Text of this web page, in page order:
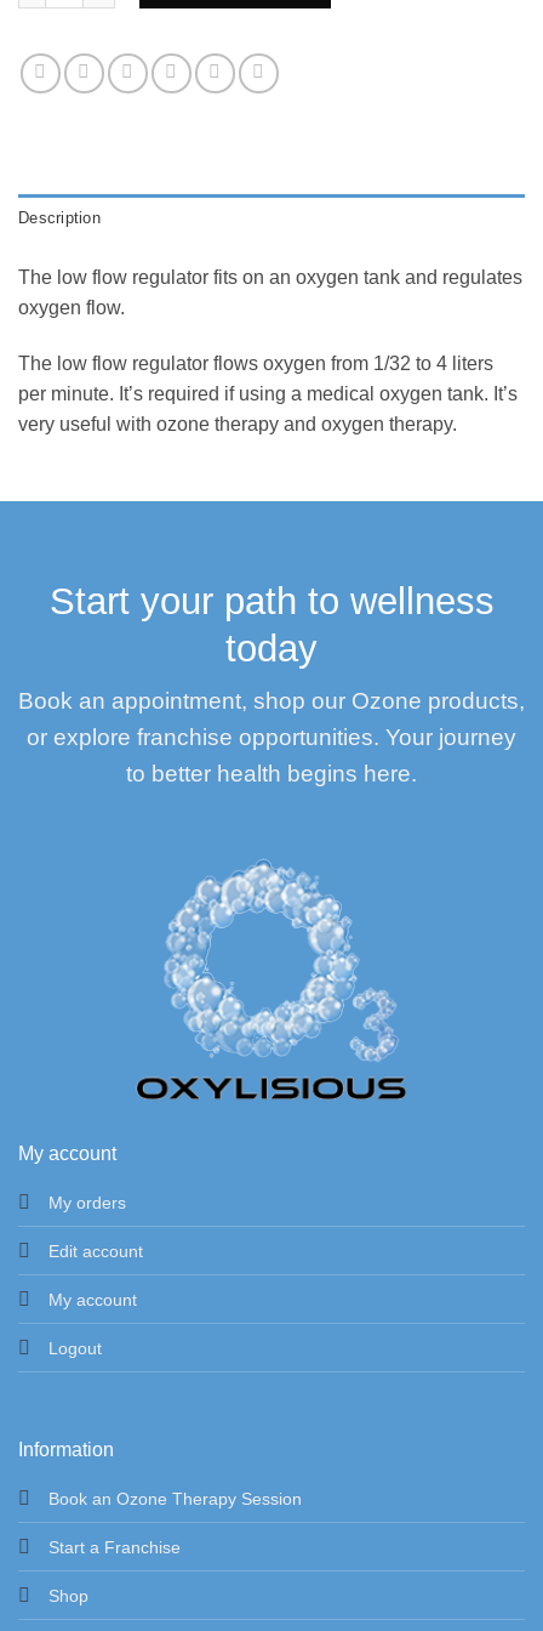
Description
The low flow regulator fits on an oxygen tank and regulates
oxygen flow.
The low flow regulator flows oxygen from 1/32 to 4 liters
per minute. It’s required if using a medical oxygen tank. It’s
very useful with ozone therapy and oxygen therapy.
Start your path to wellness
today
Book an appointment, shop our Ozone products,
or explore franchise opportunities. Your journey
to better health begins here.
My account
My orders
Edit account
My account
Logout
Information
Book an Ozone Therapy Session
Start a Franchise
Shop